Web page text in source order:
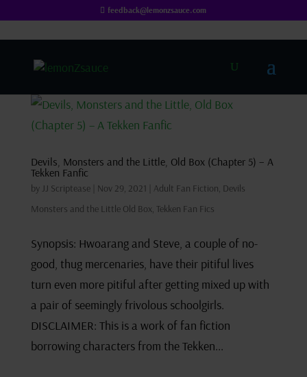
feedback@lemonzsauce.com
Devils, Monsters and the Little, Old Box (Chapter 5) – A
Tekken Fanfic
by JJ Scriptease| Nov 29, 2021 Adult Fan Fiction, Devils
Monsters and the Little Old Box, Tekken Fan Fics
Synopsis: Hwoarang and Steve, a couple of no-
good, thug mercenaries, have their pitiful lives
turn even more pitiful after getting mixed up with
a pair of seemingly frivolous schoolgirls.
DISCLAIMER: This is a work of fan fiction
borrowing characters from the Tekken...